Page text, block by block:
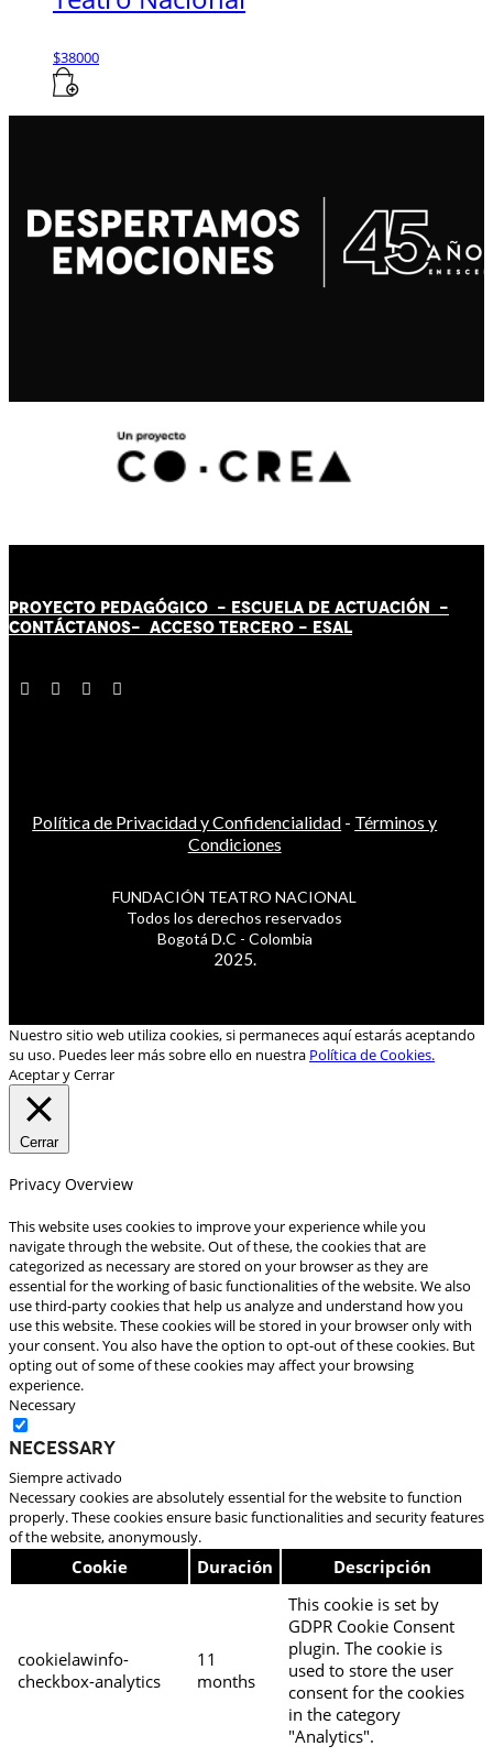
$38000
PROYECTO PEDAGÓGICO - ESCUELA DE ACTUACIÓN -
CONTÁCTANOS- ACCESO TERCERO - ESAL
Política de Privacidad y Confidencialidad - Términos y
Condiciones
FUNDACIÓN TEATRO NACIONAL
Todos los derechos reservados
Bogotá D.C - Colombia
2025.
Nuestro sitio web utiliza cookies, si permaneces aquí estarás aceptando
su uso. Puedes leer más sobre ello en nuestra Política de Cookies.
Aceptar y Cerrar
Cerrar
Privacy Overview
This website uses cookies to improve your experience while you
navigate through the website. Out of these, the cookies that are
categorized as necessary are stored on your browser as they are
essential for the working of basic functionalities of the website. We also
use third-party cookies that help us analyze and understand how you
use this website. These cookies will be stored in your browser only with
your consent. You also have the option to opt-out of these cookies. But
opting out of some of these cookies may affect your browsing
experience.
Necessary
Necessary
Siempre activado
Necessary cookies are absolutely essential for the website to function
properly. These cookies ensure basic functionalities and security features
of the website, anonymously.
Cookie Duración Descripción
cookielawinfo-
checkbox-analytics
11
months
This cookie is set by
GDPR Cookie Consent
plugin. The cookie is
used to store the user
consent for the cookies
in the category
"Analytics".